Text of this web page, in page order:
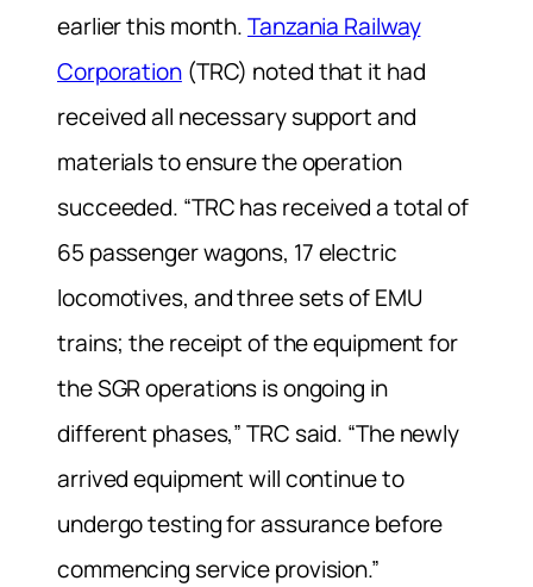
earlier this month.Tanzania Railway
Corporation(TRC) noted that it had
received all necessary support and
materials to ensure the operation
succeeded. “TRC has received a total of
65 passenger wagons, 17 electric
locomotives, and three sets of EMU
trains; the receipt of the equipment for
the SGR operations is ongoing in
different phases,” TRC said. “The newly
arrived equipment will continue to
undergo testing for assurance before
commencing service provision.”